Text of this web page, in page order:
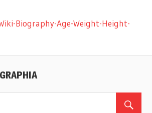
Biography-Age-Weight-Height-